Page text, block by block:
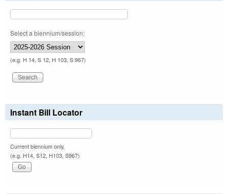
Select a biennium/session:
(e.g. H 14, S 12, H 103, S 967)
Instant Bill Locator
Current biennium only.
(e.g. H14, S12, H103, S967)